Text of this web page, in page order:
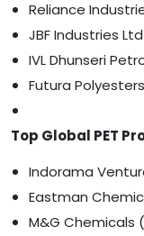
Reliance
JBF Industries Ltd
IVL Dhunseri
Futura
Top Global PET
Indorama
Eastman
M&G Chemicals